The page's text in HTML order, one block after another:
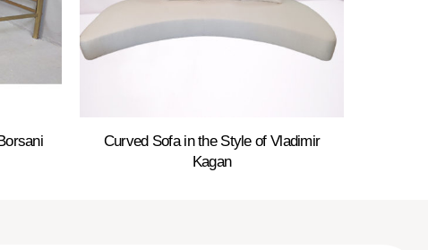
Curved Sofa in the Style of Vladimir
Kagan